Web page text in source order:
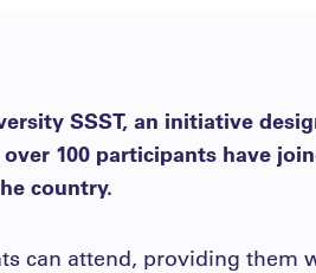
SSST, an initiative
100 participants have
country.
can attend, providing them